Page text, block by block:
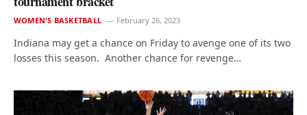
WOMEN'S BASKETBALL February 26, 2023
Indiana may get a chance on Friday to avenge one of its two
losses this season. Another chance for revenge…